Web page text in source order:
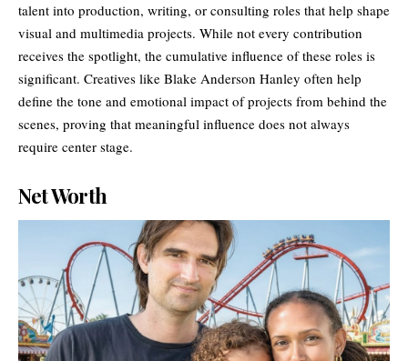
talent into production, writing, or consulting roles that help shape
visual and multimedia projects. While not every contribution
receives the spotlight, the cumulative influence of these roles is
significant. Creatives like Blake Anderson Hanley often help
define the tone and emotional impact of projects from behind the
scenes, proving that meaningful influence does not always
require center stage.
Net Worth